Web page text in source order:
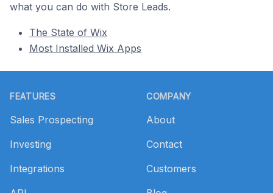
what you can do with Store Leads.
The State of Wix
Most Installed Wix Apps
FEATURES
Sales Prospecting
Investing
Integrations
COMPANY
About
Contact
Customers